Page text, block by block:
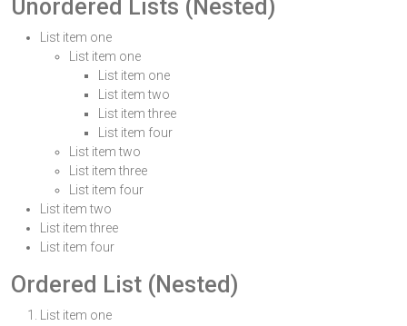
Unordered Lists (Nested)
List item one
List item one
List item one
List item two
List item three
List item four
List item two
List item three
List item four
List item two
List item three
List item four
Ordered List (Nested)
List item one